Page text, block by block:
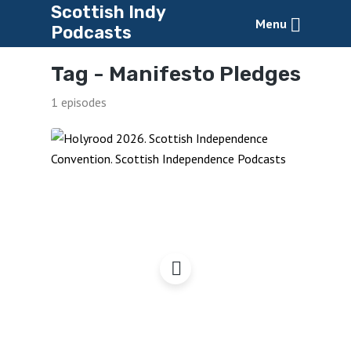
Scottish Indy
Podcasts
Menu
Tag - Manifesto Pledges
1 episodes